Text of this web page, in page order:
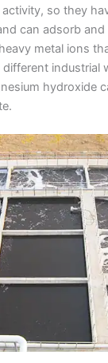
so they
can adsorb and
metal ions
industrial
hydroxide